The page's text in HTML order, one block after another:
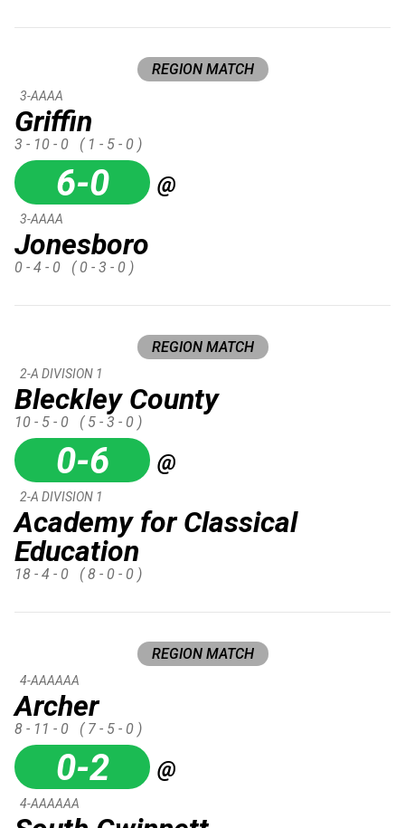
REGION MATCH
Griffin
3-AAAA
3 - 10 - 0 ( 1 - 5 - 0 )
6-0 @
Jonesboro
3-AAAA
0 - 4 - 0 ( 0 - 3 - 0 )
REGION MATCH
Bleckley County
2-A DIVISION 1
10 - 5 - 0 ( 5 - 3 - 0 )
0-6 @
Academy for Classical
Education
2-A DIVISION 1
18 - 4 - 0 ( 8 - 0 - 0 )
REGION MATCH
Archer
4-AAAAAA
8 - 11 - 0 ( 7 - 5 - 0 )
0-2 @
4-AAAAAA